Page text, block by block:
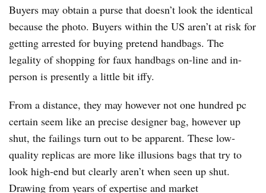
Buyers may obtain a purse that doesn’t look the identical
because the photo. Buyers within the US aren’t at risk for
getting arrested for buying pretend handbags. The
legality of shopping for faux handbags on-line and in-
person is presently a little bit iffy.
From a distance, they may however not one hundred pc
certain seem like an precise designer bag, however up
shut, the failings turn out to be apparent. These low-
quality replicas are more like illusions bags that try to
look high-end but clearly aren’t when seen up shut.
Drawing from years of expertise and market